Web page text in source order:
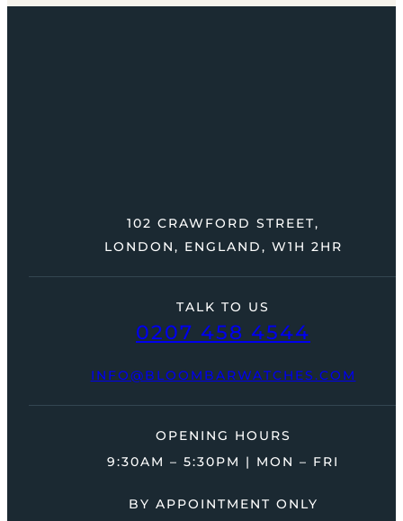
TALK TO US
0207 458 4544
INFO@BLOOMBARWATCHES.COM
102 CRAWFORD STREET,
LONDON, ENGLAND, W1H 2HR
OPENING HOURS
9:30AM – 5:30PM | MON – FRI
BY APPOINTMENT ONLY